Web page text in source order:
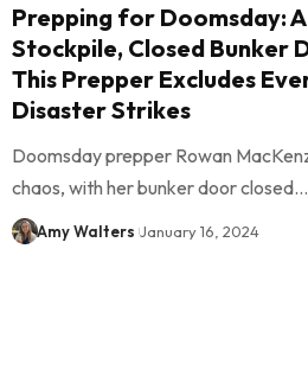
Prepping for Doomsday:
Stockpile, Closed Bunker
This Prepper Excludes
Disaster Strikes
Doomsday prepper Rowan
chaos, with her bunker door closed…
Amy Walters January 16, 2024